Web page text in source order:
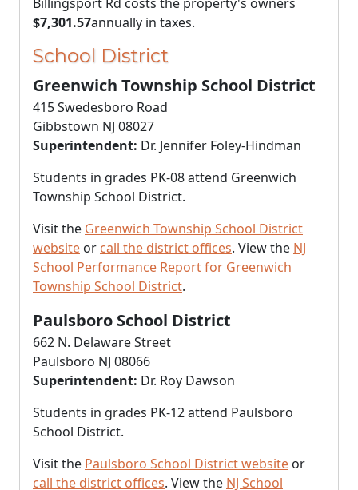
$7,301.57annually in taxes.
School District
Greenwich Township School District
415 Swedesboro Road
Gibbstown NJ 08027
Superintendent: Dr. Jennifer Foley-Hindman
Students in grades PK-08 attend Greenwich
Township School District.
Visit the Greenwich Township School District
website or call the district offices. View the NJ
School Performance Report for Greenwich
Township School District.
Paulsboro School District
662 N. Delaware Street
Paulsboro NJ 08066
Superintendent: Dr. Roy Dawson
Students in grades PK-12 attend Paulsboro
School District.
Visit the Paulsboro School District website or
call the district offices. View the NJ School